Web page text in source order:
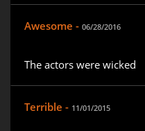
Awesome - 06/28/2016
The actors were wicked
Terrible - 11/01/2015